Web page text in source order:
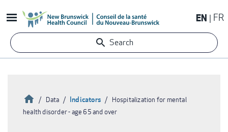
to
content
EN FR
Search
Breadcrumb
HomeData Indicators
Hospitalization for mental
health disorder - age 65 and over